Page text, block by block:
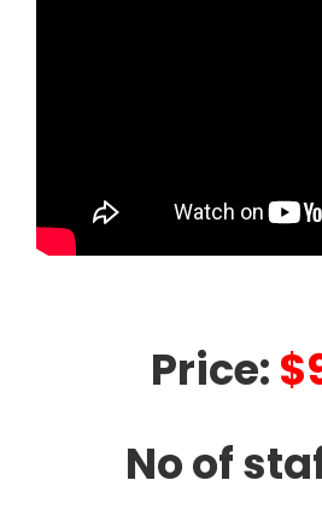
Price:
No of